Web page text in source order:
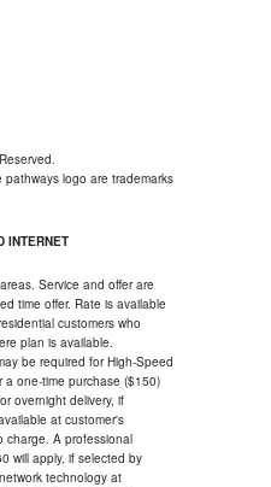
logo are trademarks
INTERNET
Service and offer are
time offer. Rate is available
customers who
plan is available.
be required for High-Speed
one-time purchase ($150)
overnight delivery, if
at customer's
charge. A professional
will apply, if selected by
technology at